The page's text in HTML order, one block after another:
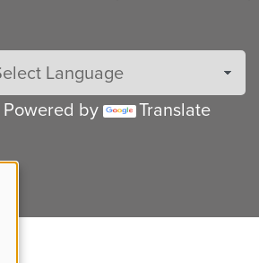
Powered by Translate